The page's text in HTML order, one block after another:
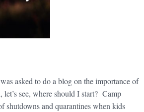
asked to do a blog on the importance of
see, where should I start? Camp
shutdowns and quarantines when kids